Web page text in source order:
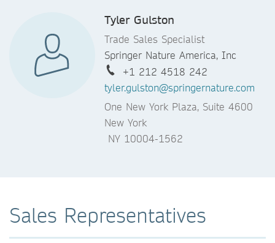
Tyler Gulston
Trade Sales Specialist
Springer Nature America, Inc
+1 212 4518 242
tyler.gulston@springernature.com
One New York Plaza, Suite 4600
New York
NY 10004-1562
Sales Representatives